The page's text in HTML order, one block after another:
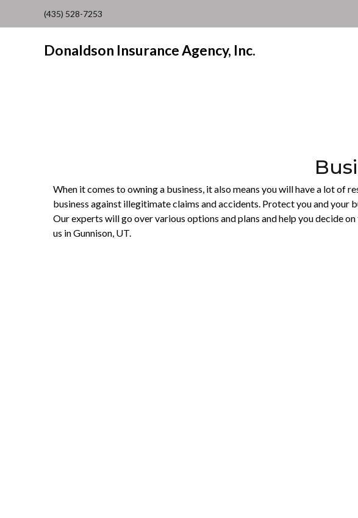
(435) 528-7253
Donaldson Insurance Agency, Inc.
When it comes to owning a business, it also means you will have a lot of
business against illegitimate claims and accidents. Protect you and your
Our experts will go over various options and plans and help you decide
us in Gunnison, UT.